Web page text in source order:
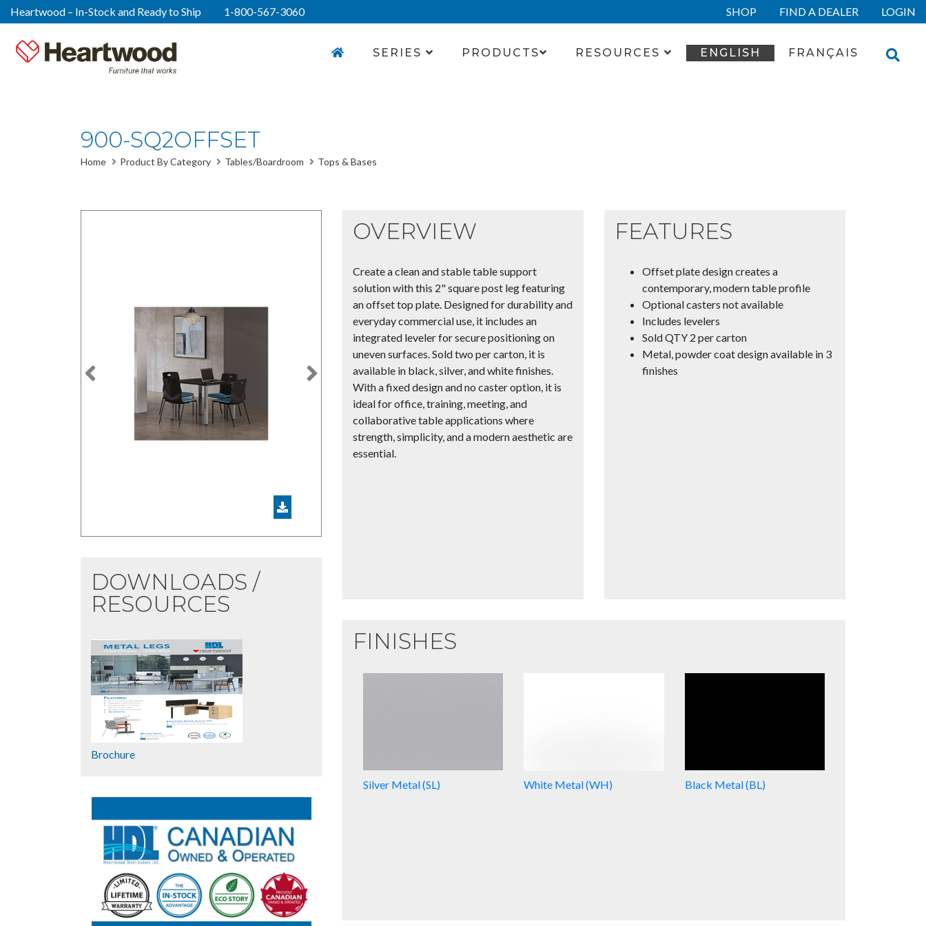
Heartwood – In-Stock and Ready to Ship 1-800-567-3060 SHOP FIND A DEALER LOGIN
SERIES PRODUCTS RESOURCES ENGLISH FRANÇAIS
900-SQ2OFFSET
Home Product By Category Tables/Boardroom Tops & Bases
Previous Next
DOWNLOADS /
RESOURCES
Brochure
OVERVIEW
Create a clean and stable table support
solution with this 2" square post leg featuring
an offset top plate. Designed for durability and
everyday commercial use, it includes an
integrated leveler for secure positioning on
uneven surfaces. Sold two per carton, it is
available in black, silver, and white finishes.
With a fixed design and no caster option, it is
ideal for office, training, meeting, and
collaborative table applications where
strength, simplicity, and a modern aesthetic are
essential.
FEATURES
Offset plate design creates a
contemporary, modern table profile
Optional casters not available
Includes levelers
Sold QTY 2 per carton
Metal, powder coat design available in 3
finishes
FINISHES
Silver Metal (SL) White Metal (WH) Black Metal (BL)